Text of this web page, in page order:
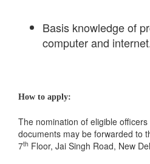
Basis knowledge of
computer and
How to apply:
The nomination of eligible
documents may be forwarded to
7th Floor, Jai Singh Road, New